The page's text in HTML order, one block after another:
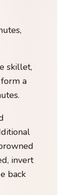
skillet,
a
invert
back